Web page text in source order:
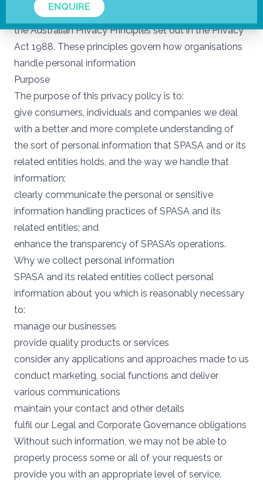
ENQUIRE
of personal information within our care and endorse
the Australian Privacy Principles set out in the Privacy
Act 1988. These principles govern how organisations
handle personal information
Purpose
The purpose of this privacy policy is to:
give consumers, individuals and companies we deal
with a better and more complete understanding of
the sort of personal information that SPASA and or its
related entities holds, and the way we handle that
information;
clearly communicate the personal or sensitive
information handling practices of SPASA and its
related entities; and
enhance the transparency of SPASA’s operations.
Why we collect personal information
SPASA and its related entities collect personal
information about you which is reasonably necessary
to:
manage our businesses
provide quality products or services
consider any applications and approaches made to us
conduct marketing, social functions and deliver
various communications
maintain your contact and other details
fulfil our Legal and Corporate Governance obligations
Without such information, we may not be able to
properly process some or all of your requests or
provide you with an appropriate level of service.